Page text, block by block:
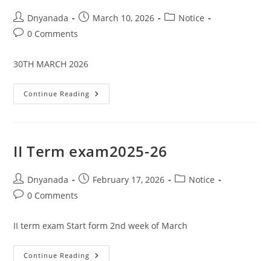
Dnyanada March 10, 2026
Notice
0 Comments
30TH MARCH 2026
Continue Reading
II Term exam2025-26
Dnyanada February 17, 2026
Notice
0 Comments
II term exam Start form 2nd week of March
Continue Reading